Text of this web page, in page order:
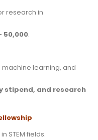
research in
50,000.
machine learning, and
stipend, and research
STEM fields.